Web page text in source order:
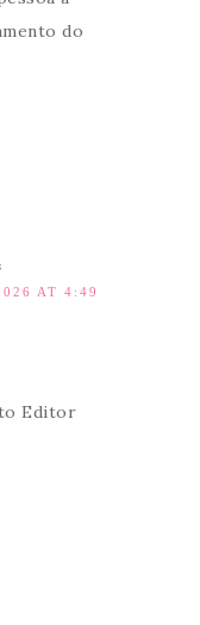
do
AT 4:49
Editor